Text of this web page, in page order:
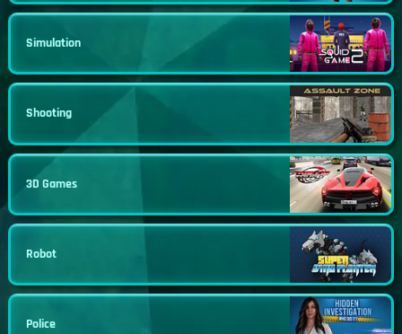
Simulation
Shooting
3D Games
Robot
Police